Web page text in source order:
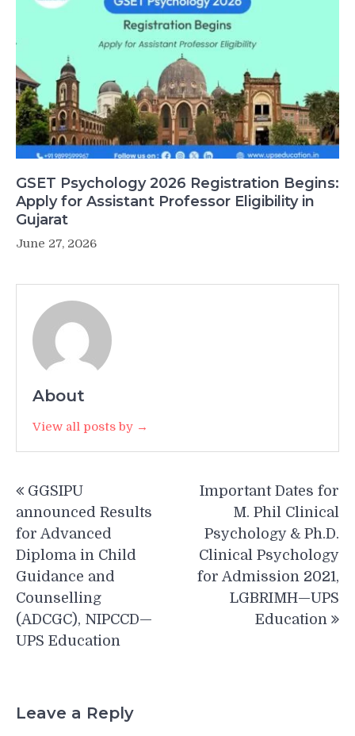
GSET Psychology 2026 Registration Begins:
Apply for Assistant Professor Eligibility in
Gujarat
June 27, 2026
About
View all posts by →
navigation
GGSIPU
announced Results
for Advanced
Diploma in Child
Guidance and
Counselling
(ADCGC), NIPCCD—
UPS Education
Important Dates for
M. Phil Clinical
Psychology & Ph.D.
Clinical Psychology
for Admission 2021,
LGBRIMH—UPS
Education
Leave a Reply